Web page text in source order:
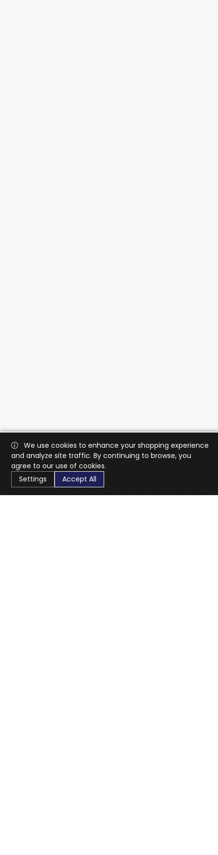
CaratX connects the global jewelry industry on a trusted
We use cookies to enhance your shopping experience
and analyze site traffic. By continuing to browse, you
agree to our use of cookies.
Settings
Accept All